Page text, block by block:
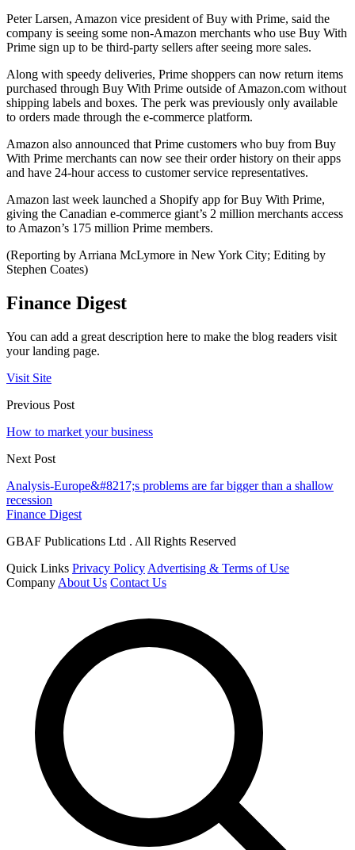
Peter Larsen, Amazon vice president of Buy with Prime, said the
company is seeing some non-Amazon merchants who use Buy With
Prime sign up to be third-party sellers after seeing more sales.
Along with speedy deliveries, Prime shoppers can now return items
purchased through Buy With Prime outside of Amazon.com without
shipping labels and boxes. The perk was previously only available
to orders made through the e-commerce platform.
Amazon also announced that Prime customers who buy from Buy
With Prime merchants can now see their order history on their apps
and have 24-hour access to customer service representatives.
Amazon last week launched a Shopify app for Buy With Prime,
giving the Canadian e-commerce giant’s 2 million merchants access
to Amazon’s 175 million Prime members.
(Reporting by Arriana McLymore in New York City; Editing by
Stephen Coates)
Finance Digest
You can add a great description here to make the blog readers visit
your landing page.
Visit Site
Previous Post
How to market your business
Next Post
Analysis-Europe&#8217;s problems are far bigger than a shallow
recession
Finance Digest
GBAF Publications Ltd . All Rights Reserved
Quick Links Privacy Policy Advertising & Terms of Use
Company About Us Contact Us